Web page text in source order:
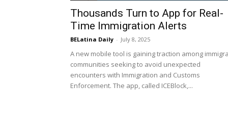
Thousands Turn to App for Real-
Time Immigration Alerts
BELatina Daily - July 8, 2025
A new mobile tool is gaining traction among
communities seeking to avoid unexpected
encounters with Immigration and Customs
Enforcement. The app, called ICEBlock,...